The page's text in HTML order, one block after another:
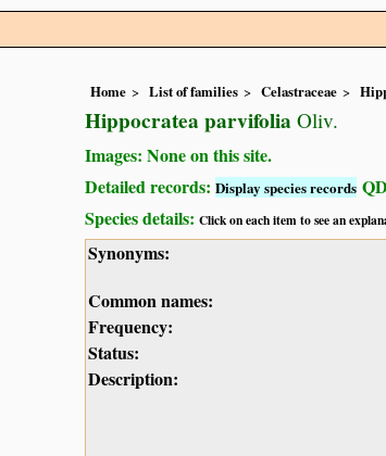
Home List of families Celastraceae
Hippocratea parvifolia Oliv.
Images: None on this site.
Detailed records: Display species records
Species details: Click on each item to see an
Synonyms:
Common names:
Frequency:
Status:
Description: